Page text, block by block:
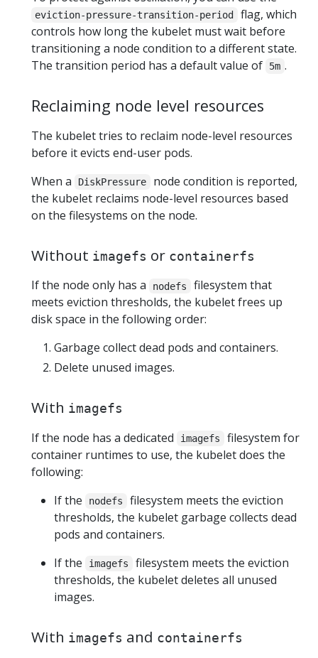
eviction-pressure-transition-period
flag, which
controls how long the kubelet must wait before
transitioning a node condition to a different state.
The transition period has a default value of
5m .
Reclaiming node level resources
The kubelet tries to reclaim node-level resources
before it evicts end-user pods.
When a
DiskPressure
node condition is reported,
the kubelet reclaims node-level resources based
on the filesystems on the node.
Without imagefs or containerfs
If the node only has a nodefs
filesystem that
meets eviction thresholds, the kubelet frees up
disk space in the following order:
Garbage collect dead pods and containers.
Delete unused images.
With imagefs
If the node has a dedicated imagefs
filesystem for
container runtimes to use, the kubelet does the
following:
If the
nodefs
filesystem meets the eviction
thresholds, the kubelet garbage collects dead
pods and containers.
If the
imagefs
filesystem meets the eviction
thresholds, the kubelet deletes all unused
images.
With imagefs and containerfs